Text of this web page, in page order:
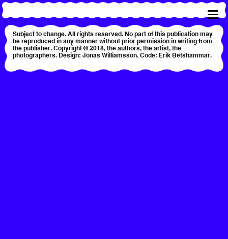
Subject to change. All rights reserved. No part of this publication may
be reproduced in any manner without prior permission in writing from
the publisher. Copyright © 2018, the authors, the artist, the
photographers. Design: Jonas Williamsson. Code: Erik Betshammar.